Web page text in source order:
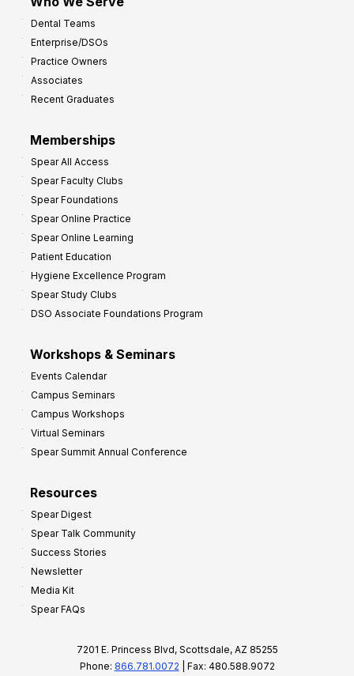
Dental Teams
Enterprise/DSOs
Practice Owners
Associates
Recent Graduates
Memberships
Spear All Access
Spear Faculty Clubs
Spear Foundations
Spear Online Practice
Spear Online Learning
Patient Education
Hygiene Excellence Program
Spear Study Clubs
DSO Associate Foundations Program
Workshops & Seminars
Events Calendar
Campus Seminars
Campus Workshops
Virtual Seminars
Spear Summit Annual Conference
Resources
Spear Digest
Spear Talk Community
Success Stories
Newsletter
Media Kit
Spear FAQs
7201 E. Princess Blvd, Scottsdale, AZ 85255
Phone: 866.781.0072 | Fax: 480.588.9072